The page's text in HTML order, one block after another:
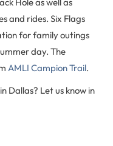
and rides. Six Flags
for family outings
day. The
AMLI Campion Trail.
Dallas? Let us know in